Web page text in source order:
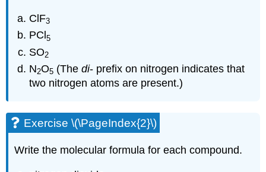
ClF3
PCl5
SO2
N2O5 (Thedi- prefix on nitrogen indicates that
two nitrogen atoms are present.)
Exercise \(\PageIndex{2}\)
Write the molecular formula for each compound.